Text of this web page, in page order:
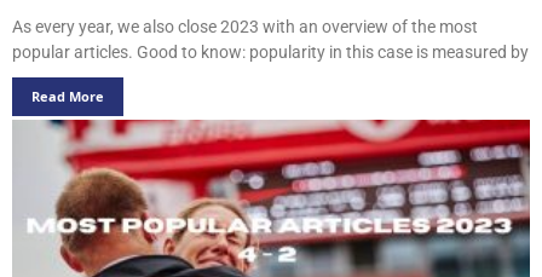
As every year, we also close 2023 with an overview of the most
popular articles. Good to know: popularity in this case is measured by
Read More